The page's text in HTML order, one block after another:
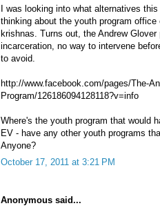
I was looking into what alternatives
thinking about the youth program
krishnas. Turns out, the Andrew
incarceration, no way to intervene
to avoid.
http://www.facebook.com/pages/The-
Program/126186094128118?v=info
Where's the youth program that would
EV - have any other youth programs
Anyone?
October 17, 2011 at 3:21 PM
Anonymous said...